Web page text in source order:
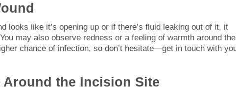
looks like it’s opening up or if there’s fluid leaking out of it, it
may also observe redness or a feeling of warmth around the
chance of infection, so don’t hesitate—get in touch with
the Incision Site